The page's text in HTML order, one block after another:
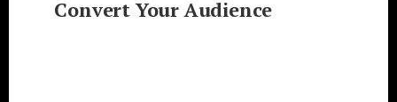
Convert Your Audience